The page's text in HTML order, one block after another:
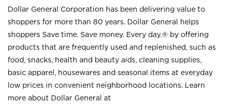
Dollar General Corporation has been delivering value to
shoppers for more than 80 years. Dollar General helps
shoppers Save time. Save money. Every day.® by offering
products that are frequently used and replenished, such as
food, snacks, health and beauty aids, cleaning supplies,
basic apparel, housewares and seasonal items at everyday
low prices in convenient neighborhood locations. Learn
more about Dollar General at